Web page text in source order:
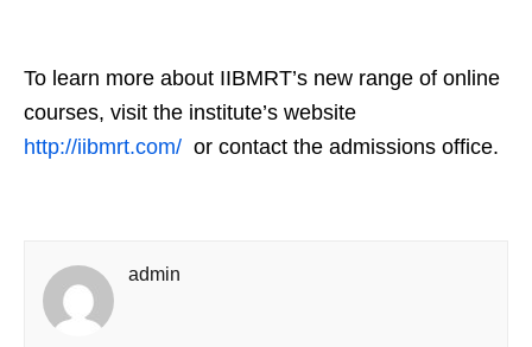
To learn more about IIBMRT’s new range of online
courses, visit the institute’s website
http://iibmrt.com/ or contact the admissions office.
admin